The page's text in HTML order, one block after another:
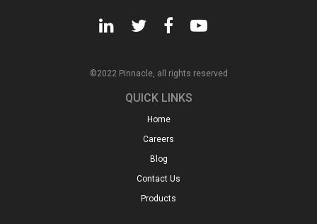
©2022 Pinnacle, all rights reserved
QUICK LINKS
Home
Careers
Blog
Contact Us
Products